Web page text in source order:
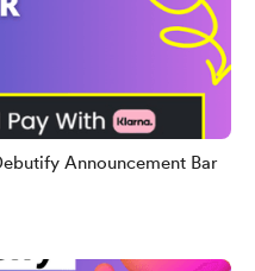
Announcement Bar